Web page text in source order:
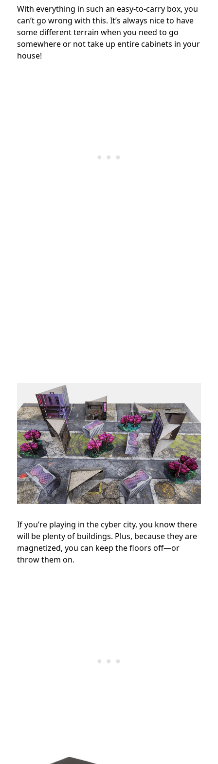
With everything in such an easy-to-carry box, you
can’t go wrong with this. It’s always nice to have
some different terrain when you need to go
somewhere or not take up entire cabinets in your
house!
If you’re playing in the cyber city, you know there
will be plenty of buildings. Plus, because they are
magnetized, you can keep the floors off—or
throw them on.